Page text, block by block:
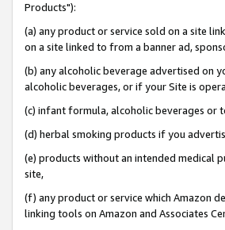
Products"):
(a) any product or service sold on a site
on a site linked to from a banner ad,
(b) any alcoholic beverage advertised on
alcoholic beverages, or if your Site is
(c) infant formula, alcoholic beverages or
(d) herbal smoking products if you
(e) products without an intended medical
site,
(f) any product or service which Amazon
linking tools on Amazon and Associates